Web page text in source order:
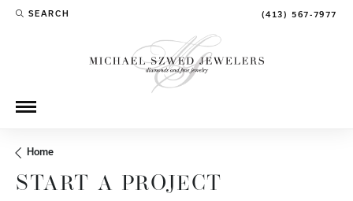
SEARCH
TOGGLE TOOLBAR SEARCH MENU (413) 567-7977
Home
START A PROJECT